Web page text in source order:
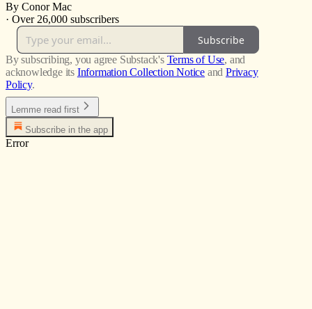
By Conor Mac
· Over 26,000 subscribers
Subscribe
By subscribing, you agree Substack's Terms of Use, and
acknowledge its Information Collection Notice and Privacy
Policy.
Lemme read first
Subscribe in the app
Error